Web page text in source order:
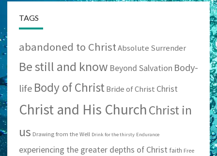
TAGS
abandoned to ChristAbsolute Surrender
Be still and know Beyond Salvation Body-
life Body of ChristBride of Christ Christ
Christ and His ChurchChrist in
us Drawing from the Well Drink for the thirsty Endurance
experiencing the greater depths of Christ faith Free